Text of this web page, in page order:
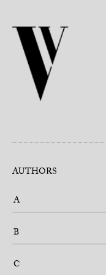
AUTHORS
A
B
C